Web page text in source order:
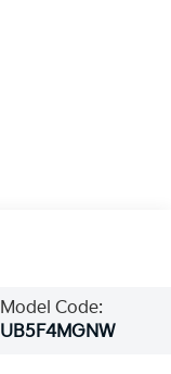
Model Code:
UB5F4MGNW